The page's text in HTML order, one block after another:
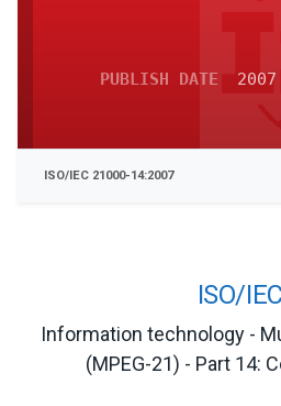
ISO/
Information technology -
(MPEG-21) - Part 14:
PUBLISH DATE 2007
ISO/IEC 21000-14:2007